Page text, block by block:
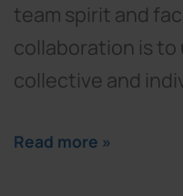
team spirit and
collaboration is to
collective and
Read more »